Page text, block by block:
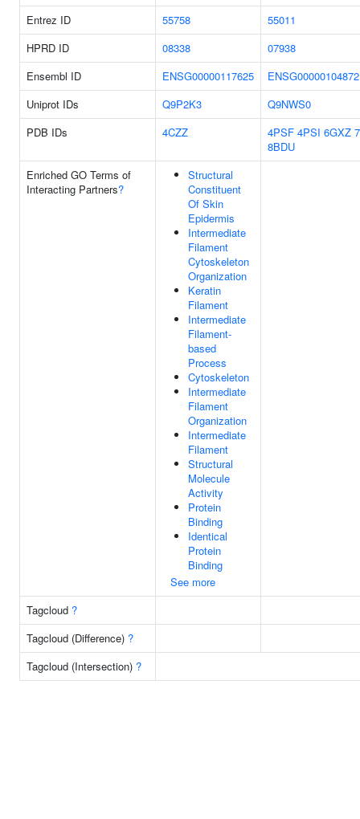
Entrez ID 55758
55011
HPRD ID
08338
07938
Ensembl ID
ENSG00000117625
ENSG00000104872
Uniprot IDs
Q9P2K3
Q9NWS0
PDB IDs
4CZZ 4PSF 4PSI 6GXZ
8BDU
Enriched GO Terms of
Interacting Partners?
Structural
Constituent
Of Skin
Epidermis
Intermediate
Filament
Cytoskeleton
Organization
Keratin
Filament
Intermediate
Filament-
based
Process
Cytoskeleton
Intermediate
Filament
Organization
Intermediate
Filament
Structural
Molecule
Activity
Protein
Binding
Identical
Protein
Binding
See more
Tagcloud ?
Tagcloud (Difference) ?
Tagcloud (Intersection) ?